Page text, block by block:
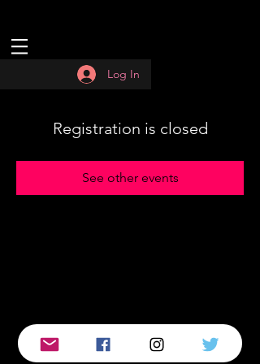
Log In
Registration is closed
See other events